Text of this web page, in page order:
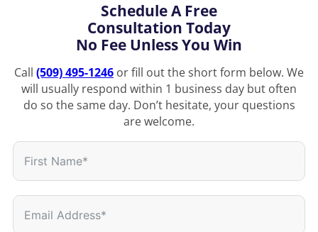
Schedule A Free
Consultation Today
No Fee Unless You Win
Call (509) 495-1246 or fill out the short form below. We
will usually respond within 1 business day but often
do so the same day. Don’t hesitate, your questions
are welcome.